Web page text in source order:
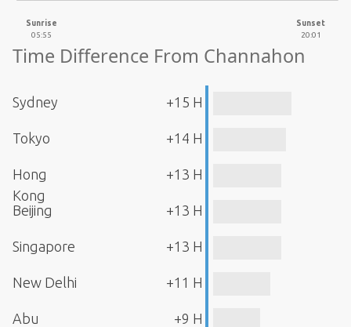
Sunrise
05:55
Sunset
20:01
Time Difference From Channahon
Sydney +15 H
Tokyo +14 H
Hong
Kong
+13 H
Beijing +13 H
Singapore +13 H
New Delhi +11 H
Abu
+9 H